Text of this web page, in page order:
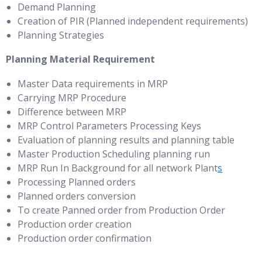
Demand Planning
Creation of PIR (Planned independent requirements)
Planning Strategies
Planning Material Requirement
Master Data requirements in MRP
Carrying MRP Procedure
Difference between MRP
MRP Control Parameters Processing Keys
Evaluation of planning results and planning table
Master Production Scheduling planning run
MRP Run In Background for all network Plants
Processing Planned orders
Planned orders conversion
To create Panned order from Production Order
Production order creation
Production order confirmation